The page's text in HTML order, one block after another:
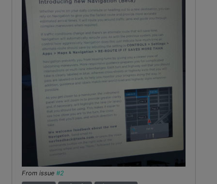
From issue #2